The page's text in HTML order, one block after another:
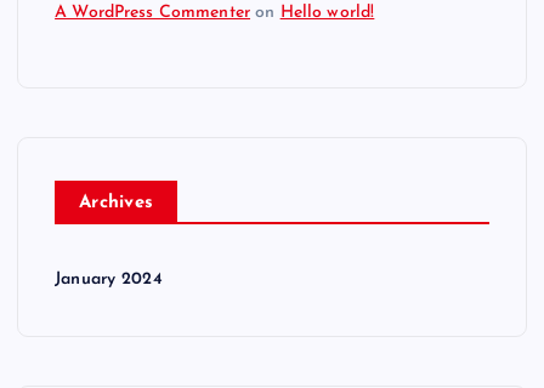
A WordPress Commenter on Hello world!
Archives
January 2024